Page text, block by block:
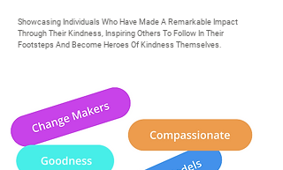
Showcasing Individuals Who Have Made A Remarkable Impact
Through Their Kindness, Inspiring Others To Follow In Their
Footsteps And Become Heroes Of Kindness Themselves.